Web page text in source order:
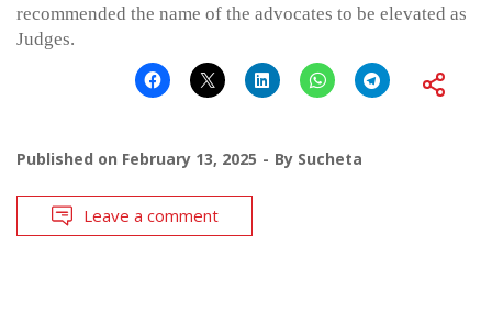
recommended the name of the advocates to be elevated as
Judges.
Published on February 13, 2025 By Sucheta
Leave a comment